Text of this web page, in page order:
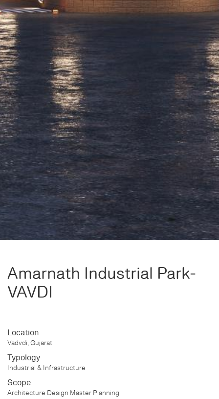
Amarnath Industrial Park-
VAVDI
Location
Vadvdi, Gujarat
Typology
Industrial & Infrastructure
Scope
Architecture Design Master Planning